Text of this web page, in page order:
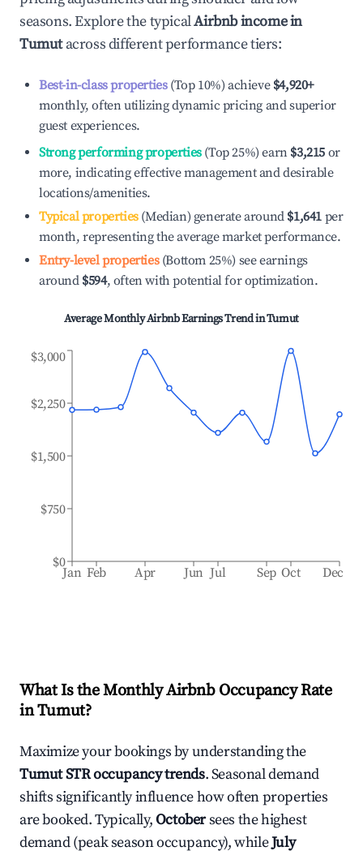
seasons. Explore the typicalAirbnb income in
Tumutacross different performance tiers:
Best-in-class properties(Top 10%) achieve $4,920+
monthly, often utilizing dynamic pricing and superior
guest experiences.
Strong performing properties(Top 25%) earn $3,215 or
more, indicating effective management and desirable
locations/amenities.
Typical properties(Median) generate around $1,641 per
month, representing the average market performance.
Entry-level properties(Bottom 25%) see earnings
around $594, often with potential for optimization.
Average Monthly Airbnb Earnings Trend inTumut
Jan Feb Apr Jun Jul Sep Oct Dec
$0
$750
$1,500
$2,250
$3,000
What Is the Monthly Airbnb Occupancy Rate
inTumut?
Maximize your bookings by understanding the
TumutSTR occupancy trends. Seasonal demand
shifts significantly influence how often properties
are booked. Typically,Octobersees the highest
demand (peak season occupancy), whileJuly